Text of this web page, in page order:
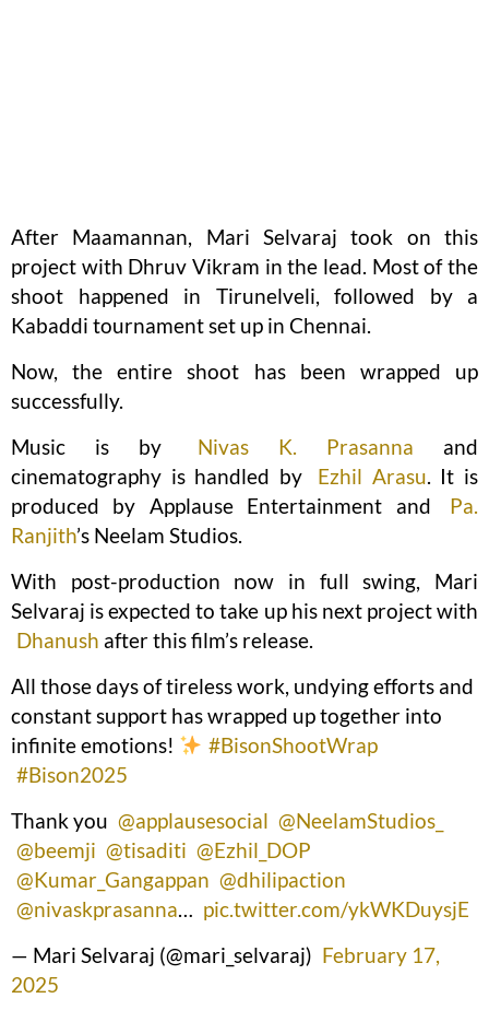
After Maamannan, Mari Selvaraj took on this
project with Dhruv Vikram in the lead. Most of the
shoot happened in Tirunelveli, followed by a
Kabaddi tournament set up in Chennai.
Now, the entire shoot has been wrapped up
successfully.
Music is by
Nivas K. Prasanna and
cinematography is handled by
Ezhil Arasu. It is
produced by Applause Entertainment and
Pa.
Ranjith’s Neelam Studios.
With post-production now in full swing, Mari
Selvaraj is expected to take up his next project with
Dhanush after this film’s release.
All those days of tireless work, undying efforts and
constant support has wrapped up together into
infinite emotions!
#BisonShootWrap
#Bison2025
Thank you @applausesocial @NeelamStudios_
@beemji @tisaditi @Ezhil_DOP
@Kumar_Gangappan @dhilipaction
@nivaskprasanna… pic.twitter.com/ykWKDuysjE
— Mari Selvaraj (@mari_selvaraj) February 17,
2025